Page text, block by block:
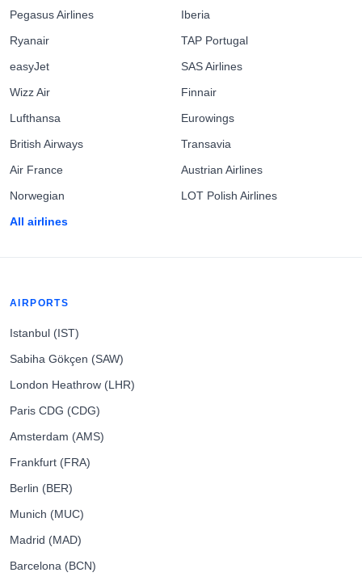
Pegasus Airlines
Ryanair
easyJet
Wizz Air
Lufthansa
British Airways
Air France
Norwegian
All airlines
Iberia
TAP Portugal
SAS Airlines
Finnair
Eurowings
Transavia
Austrian Airlines
LOT Polish Airlines
AIRPORTS
Istanbul (IST)
Sabiha Gökçen (SAW)
London Heathrow (LHR)
Paris CDG (CDG)
Amsterdam (AMS)
Frankfurt (FRA)
Berlin (BER)
Munich (MUC)
Madrid (MAD)
Barcelona (BCN)